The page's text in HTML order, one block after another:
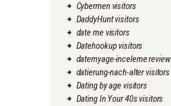
Cybermen visitors
DaddyHunt visitors
date me visitors
Datehookup visitors
datemyage-inceleme review
datierung-nach-alter visitors
Dating by age visitors
Dating In Your 40s visitors